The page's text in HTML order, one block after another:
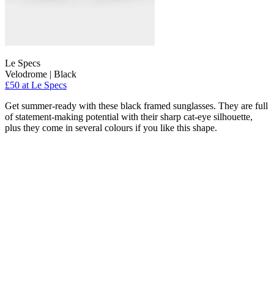
Le Specs
Velodrome | Black
£50 at Le Specs
Get summer-ready with these black framed sunglasses. They are full
of statement-making potential with their sharp cat-eye silhouette,
plus they come in several colours if you like this shape.